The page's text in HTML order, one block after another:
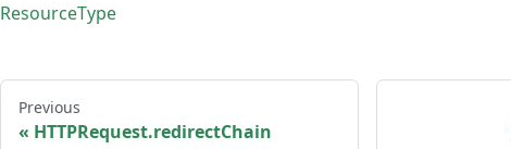
ResourceType
Previous
HTTPRequest.redirectChain